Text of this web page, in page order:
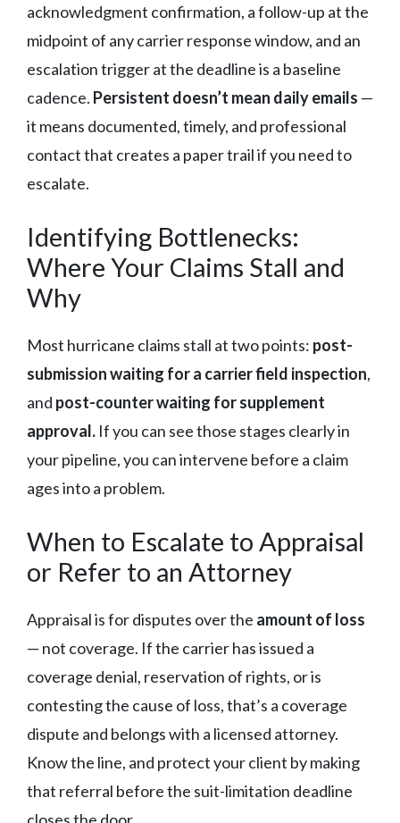
acknowledgment confirmation, a follow-up at the
midpoint of any carrier response window, and an
escalation trigger at the deadline is a baseline
cadence. Persistent doesn’t mean daily emails —
it means documented, timely, and professional
contact that creates a paper trail if you need to
escalate.
Identifying Bottlenecks:
Where Your Claims Stall and
Why
Most hurricane claims stall at two points: post-
submission waiting for a carrier field inspection,
and post-counter waiting for supplement
approval. If you can see those stages clearly in
your pipeline, you can intervene before a claim
ages into a problem.
When to Escalate to Appraisal
or Refer to an Attorney
Appraisal is for disputes over the amount of loss
— not coverage. If the carrier has issued a
coverage denial, reservation of rights, or is
contesting the cause of loss, that’s a coverage
dispute and belongs with a licensed attorney.
Know the line, and protect your client by making
that referral before the suit-limitation deadline